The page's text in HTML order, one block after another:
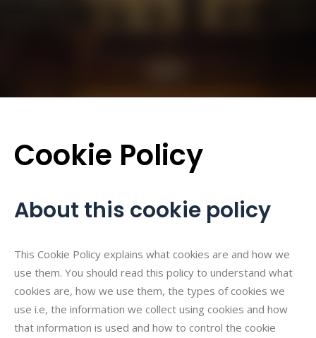
Cookie Policy
About this cookie policy
This Cookie Policy explains what cookies are and how we
use them. You should read this policy to understand what
cookies are, how we use them, the types of cookies we
use i.e, the information we collect using cookies and how
that information is used and how to control the cookie